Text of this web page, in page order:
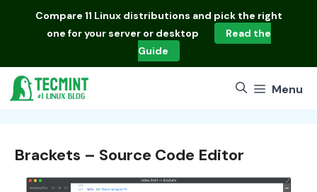
Compare 11 Linux distributions and pick the right
one for your server or desktop
Read the
Guide
Menu
Brackets – Source Code Editor